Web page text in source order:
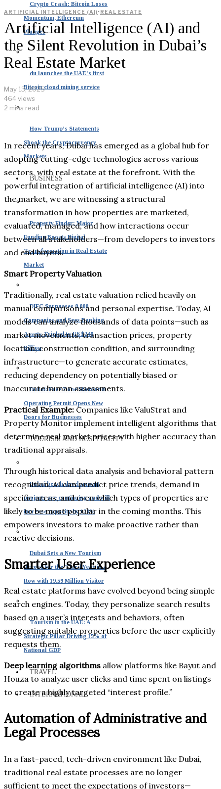
Crypto Crash: Bitcoin Loses
Momentum, Ethereum
Plunges
du launches the UAE’s first
Bitcoin cloud mining service
How Trump’s Statements
Shook the Cryptocurrency
Markets
BUSINESS
Property Finder: Major
Funding Boosts Digital
Transformation in Real Estate
Market
DIFC Surpasses 8,000
Companies and Sees Banking
Assets Tripled to US $240
Billion
Dubai: Free Zone Mainland
Operating Permit Opens New
Doors for Businesses
TOURISM AND HOSPITALITY
Dubai beach development
projects are continuing and will
increase capacity by 170%
Dubai Sets a New Tourism
Record for the Third Year in a
Row with 19.59 Million Visitor
Tourism in the UAE: A
Strategic Pillar Driving 15% of
National GDP
TRAVEL
INTERNATIONAL
ARTIFICIAL INTELLIGENCE (AI)· REAL ESTATE
Artificial Intelligence (AI) and
the Silent Revolution in Dubai’s
Real Estate Market
May 13, 2025
464 views
2 mins read
In recent years, Dubai has emerged as a global hub for
adopting cutting-edge technologies across various
sectors, with real estate at the forefront. With the
powerful integration of artificial intelligence (AI) into
the market, we are witnessing a structural
transformation in how properties are marketed,
evaluated, managed, and how interactions occur
between all stakeholders—from developers to investors
and end buyers.
Smart Property Valuation
Traditionally, real estate valuation relied heavily on
manual comparisons and personal expertise. Today, AI
models can analyze thousands of data points—such as
market movements, transaction prices, property
location, construction condition, and surrounding
infrastructure—to generate accurate estimates,
reducing dependency on potentially biased or
inaccurate human assessments.
Practical Example:Companies like ValuStrat and
Property Monitor implement intelligent algorithms that
determine real market prices with higher accuracy than
traditional appraisals.
Through historical data analysis and behavioral pattern
recognition, AI can predict price trends, demand in
specific areas, and even which types of properties are
likely to be most popular in the coming months. This
empowers investors to make proactive rather than
reactive decisions.
Smarter User Experience
Real estate platforms have evolved beyond being simple
search engines. Today, they personalize search results
based on a user’s interests and behaviors, often
suggesting suitable properties before the user explicitly
requests them.
Deep learning algorithms allow platforms like Bayut and
Houza to analyze user clicks and time spent on listings
to create a highly targeted “interest profile.”
Automation of Administrative and
Legal Processes
In a fast-paced, tech-driven environment like Dubai,
traditional real estate processes are no longer
sufficient to meet the expectations of investors—